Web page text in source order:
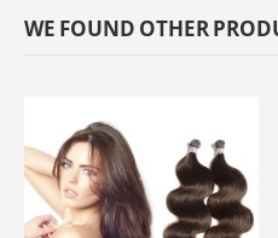
WE FOUND OTHER